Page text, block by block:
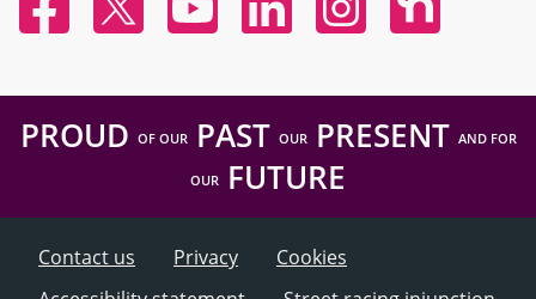
PROUD OF OURPAST OURPRESENT AND FOR
OUR FUTURE
Contact us Privacy
Cookies